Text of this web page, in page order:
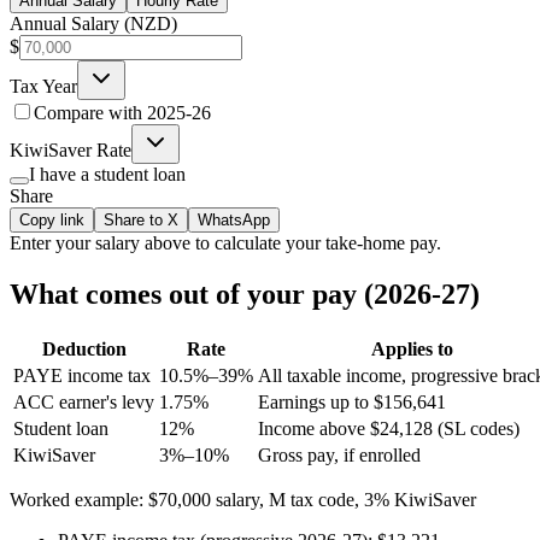
Annual Salary (NZD)
$
Tax Year
Compare with 2025-26
KiwiSaver Rate
I have a student loan
Share
Copy link Share to X WhatsApp
Enter yoursalary above to calculate your take-home pay.
What comes out of your pay (2026-27)
Deduction Rate
Applies to
PAYE income tax 10.5%–39% All taxable income, progressive
ACC earner's levy 1.75%
Earnings up to $156,641
Student loan
12%
Income above $24,128 (SL codes)
KiwiSaver
3%–10% Gross pay, if enrolled
Worked example: $70,000 salary, M tax code, 3% KiwiSaver